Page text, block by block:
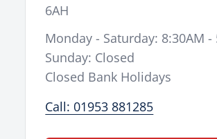
6AH
Monday - Saturday: 8:30AM -
Sunday: Closed
Closed Bank Holidays
Call: 01953 881285